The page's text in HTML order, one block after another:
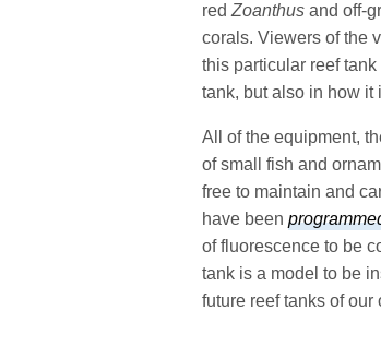
redZoanthus and off-
corals. Viewers of the
this particular reef
tank, but also in how it
All of the equipment,
of small fish and
free to maintain and
have been
of fluorescence to be
tank is a model to be
future reef tanks of our